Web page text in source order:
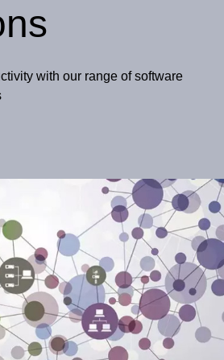
with our range of software